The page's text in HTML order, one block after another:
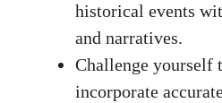
historical events
and narratives.
Challenge yourself
incorporate